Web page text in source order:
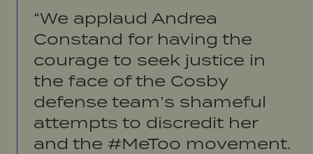
“We applaud Andrea
Constand for having the
courage to seek justice in
the face of the Cosby
defense team’s shameful
attempts to discredit her
and the #MeToo movement.